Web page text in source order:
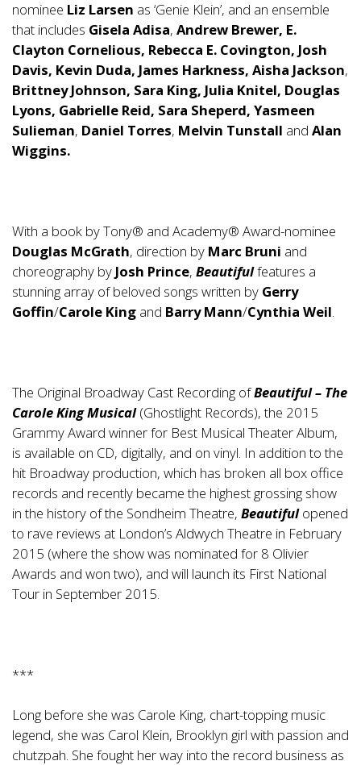
nominee Liz Larsen as ‘Genie Klein’, and an ensemble
that includes Gisela Adisa, Andrew Brewer, E.
Clayton Cornelious, Rebecca E. Covington, Josh
Davis, Kevin Duda, James Harkness, Aisha Jackson,
Brittney Johnson, Sara King, Julia Knitel, Douglas
Lyons, Gabrielle Reid, Sara Sheperd, Yasmeen
Sulieman, Daniel Torres, Melvin Tunstall and Alan
Wiggins.
With a book by Tony® and Academy® Award-nominee
Douglas McGrath, direction by Marc Bruni and
choreography by Josh Prince, Beautifulfeatures a
stunning array of beloved songs written by Gerry
Goffin/Carole King and Barry Mann/Cynthia Weil.
The Original Broadway Cast Recording ofBeautiful – The
Carole King Musical(Ghostlight Records), the 2015
Grammy Award winner for Best Musical Theater Album,
is available on CD, digitally, and on vinyl. In addition to the
hit Broadway production, which has broken all box office
records and recently became the highest grossing show
in the history of the Sondheim Theatre, Beautifulopened
to rave reviews at London’s Aldwych Theatre in February
2015 (where the show was nominated for 8 Olivier
Awards and won two), and will launch its First National
Tour in September 2015.
***
Long before she was Carole King, chart-topping music
legend, she was Carol Klein, Brooklyn girl with passion and
chutzpah. She fought her way into the record business as